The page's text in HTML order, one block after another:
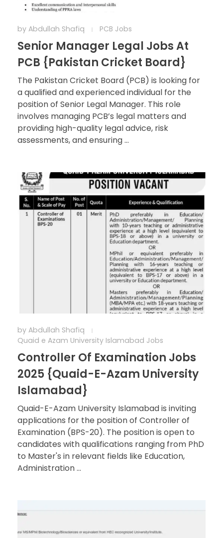
by Abdullah Shafiq PCB Jobs
Senior Manager Legal Jobs At
PCB {Pakistan Cricket Board}
The Pakistan Cricket Board (PCB) is looking for
a qualified and experienced individual for the
position of Senior Legal Manager. This role
involves managing PCB’s legal matters and
providing high-quality legal advice, risk
assessments, and ensuring ...
by Abdullah Shafiq
Quaid e Azam University Islamabad Jobs
Controller Of Examination Jobs
2025 {Quaid-E-Azam University
Islamabad}
Quaid-E-Azam University Islamabad is inviting
applications for the position of Controller of
Examination (BPS-20). The position is open to
candidates with qualifications ranging from PhD
to Master's in relevant fields like Education,
Administration ...